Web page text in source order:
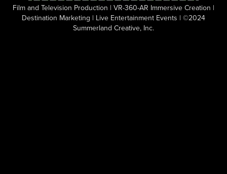
Film and Television Production | VR-360-AR Immersive Creation |
Destination Marketing | Live Entertainment Events | ©2024
Summerland Creative, Inc.